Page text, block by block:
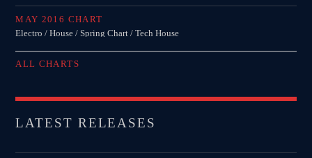
EDEN ARENA CLOSING PARTY
Club
SPRING BREAK CAMP
MAY 2016 CHART
Electro / House / Spring Chart / Tech House
ALL CHARTS
LATEST RELEASES